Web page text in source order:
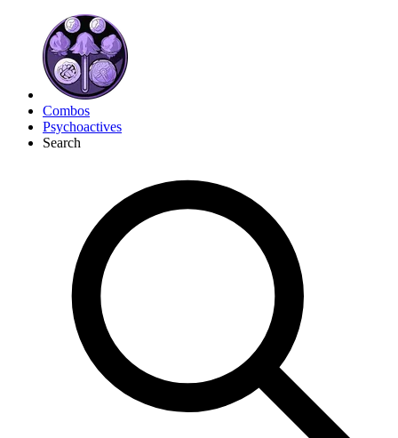
Combos
Psychoactives
Search